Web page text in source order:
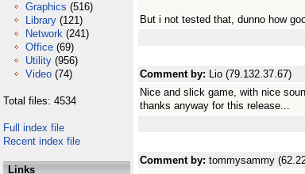
Graphics (516)
Library (121)
Network (241)
Office (69)
Utility (956)
Video (74)
Total files: 4534
Full index file
Recent index file
Links
But i not tested that, dunno how
Comment by: Lio (79.132.37.67)
Nice and slick game, with nice
thanks anyway for this release...
Comment by: tommysammy